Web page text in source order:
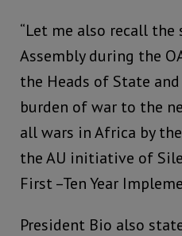
“Let me also recall
Assembly during the
the Heads of State
burden of war to the
all wars in Africa by
the AU initiative of
First –Ten Year
President Bio also